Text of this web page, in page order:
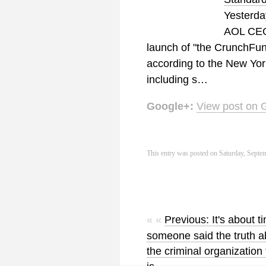
AOL
launch of "the
according to the New
including s…
Google+: View post on
This entry was posted on Saturday,
« « Previous: It's about
someone said the truth
the criminal organization